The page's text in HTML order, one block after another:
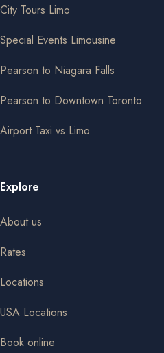
City Tours Limo
Special Events Limousine
Pearson to Niagara Falls
Pearson to Downtown Toronto
Airport Taxi vs Limo
Explore
About us
Rates
Locations
USA Locations
Book online